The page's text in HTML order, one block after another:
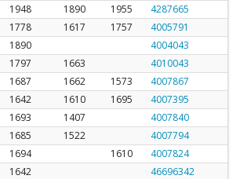
1948 1890 1955
4287665
1778 1617 1757
4005791
1890
4004043
1797 1663
4010043
1687 1662 1573
4007867
1642 1610 1695
4007395
1693 1407
4007840
1685 1522
4007794
1694 1610
4007824
1642
46696342